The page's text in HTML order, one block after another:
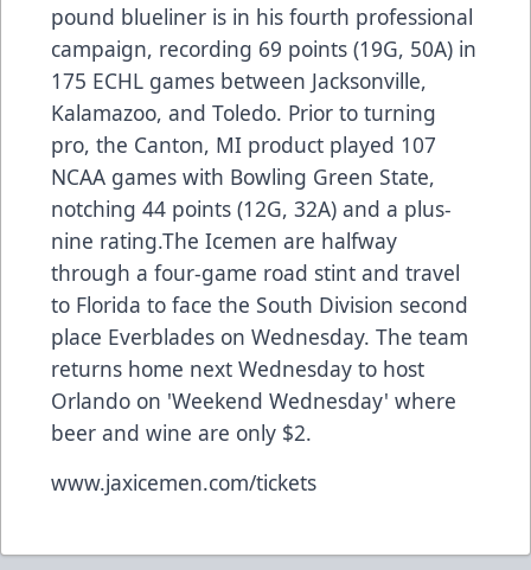
pound blueliner is in his fourth professional
campaign, recording 69 points (19G, 50A) in
175 ECHL games between Jacksonville,
Kalamazoo, and Toledo. Prior to turning
pro, the Canton, MI product played 107
NCAA games with Bowling Green State,
notching 44 points (12G, 32A) and a plus-
nine rating.The Icemen are halfway
through a four-game road stint and travel
to Florida to face the South Division second
place Everblades on Wednesday. The team
returns home next Wednesday to host
Orlando on 'Weekend Wednesday' where
beer and wine are only $2.
www.jaxicemen.com/tickets